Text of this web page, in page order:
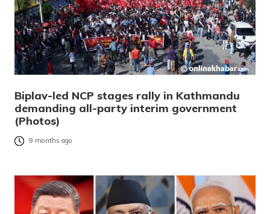
Biplav-led NCP stages rally in Kathmandu
demanding all-party interim government
(Photos)
9 months ago